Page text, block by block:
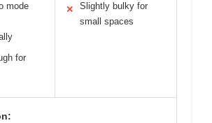
mode
for
✕
Slightly bulky for
small spaces